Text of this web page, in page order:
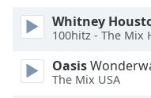
Opacity
Font
Whitney
100hitz - The Mix
Oasis
The Mix USA